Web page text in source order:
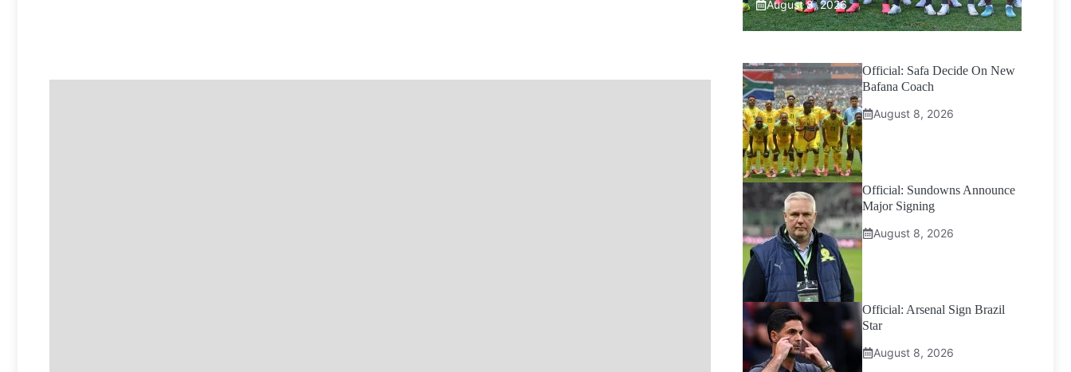
August 8, 2026
Official: Safa Decide On New
Bafana Coach
August 8, 2026
Official: Sundowns Announce
Major Signing
August 8, 2026
Official: Arsenal Sign Brazil
Star
August 8, 2026